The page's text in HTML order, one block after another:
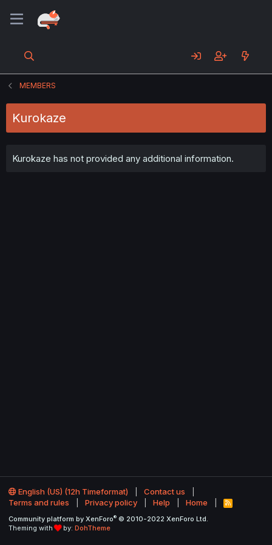
MEMBERS
Kurokaze
Kurokaze has not provided any additional information.
English (US) (12h Timeformat)
Contact us
Terms and rules
Privacy policy Help Home
R
S
Community platform by XenForo® © 2010-2022 XenForo Ltd.
Theming with
by: DohTheme